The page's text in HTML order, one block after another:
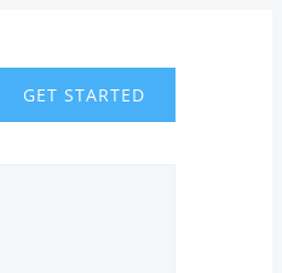
GET STARTED